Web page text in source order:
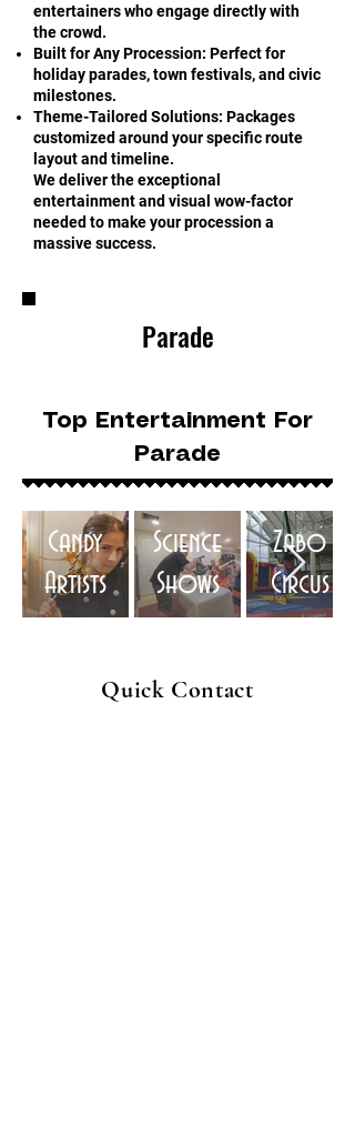
entertainers who engage directly with
the crowd.
Built for Any Procession: Perfect for
holiday parades, town festivals, and civic
milestones.
Theme-Tailored Solutions: Packages
customized around your specific route
layout and timeline.
We deliver the exceptional
entertainment and visual wow-factor
needed to make your procession a
massive success.
Parade
Top Entertainment For
Parade
Candy
Artists
Science
Shows
Zabo
Circus
Quick Contact